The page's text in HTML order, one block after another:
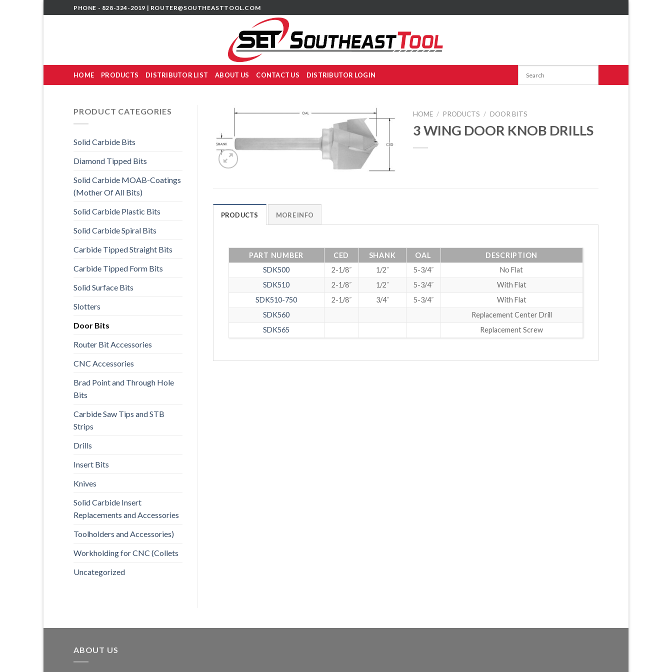
to
PHONE - 828-324-2019 | ROUTER@SOUTHEASTTOOL.COM
HOME PRODUCTS DISTRIBUTOR LIST ABOUT US CONTACT US DISTRIBUTOR LOGIN
PRODUCT CATEGORIES
Solid Carbide Bits
Diamond Tipped Bits
Solid Carbide MOAB-Coatings
(Mother Of All Bits)
Solid Carbide Plastic Bits
Solid Carbide Spiral Bits
Carbide Tipped Straight Bits
Carbide Tipped Form Bits
Solid Surface Bits
Slotters
Door Bits
Router Bit Accessories
CNC Accessories
Brad Point and Through Hole
Bits
Carbide Saw Tips and STB
Strips
Drills
Insert Bits
Knives
Solid Carbide Insert
Replacements and Accessories
Toolholders and Accessories)
Workholding for CNC (Collets
Uncategorized
HOME / PRODUCTS / DOOR BITS
3 WING DOOR KNOB DRILLS
PRODUCTS MORE INFO
PART NUMBER CED SHANK OAL
DESCRIPTION
SDK500
2-1/8˝ 1/2˝ 5-3/4˝
No Flat
SDK510
2-1/8˝ 1/2˝ 5-3/4˝
With Flat
SDK510-750
2-1/8˝ 3/4˝ 5-3/4˝
With Flat
SDK560
Replacement Center Drill
SDK565
Replacement Screw
ABOUT US